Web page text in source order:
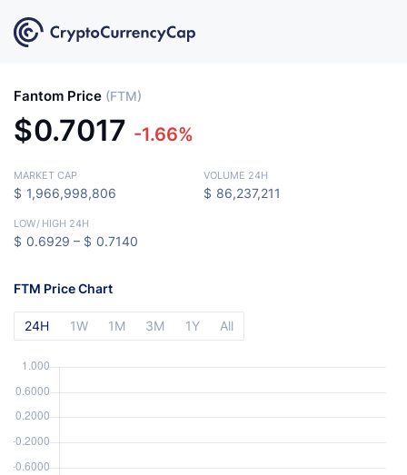
Fantom Price (FTM)
$0.7017 -1.66%
MARKET CAP
$ 1,966,998,806
VOLUME 24H
$ 86,237,211
LOW/ HIGH 24H
$ 0.6929 – $ 0.7140
FTM Price Chart
24H 1W 1M 3M 1Y All